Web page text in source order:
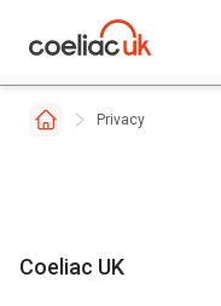
Privacy
Coeliac UK